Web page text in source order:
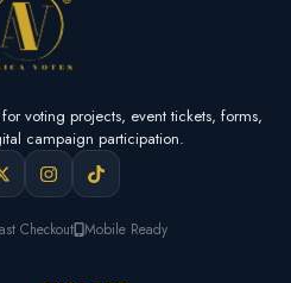
voting projects, event tickets, forms,
campaign participation.
Checkout Mobile Ready